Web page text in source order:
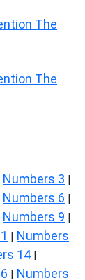
The
The
Numbers 3 |
Numbers 6 |
Numbers 9 |
| Numbers
14 |
| Numbers